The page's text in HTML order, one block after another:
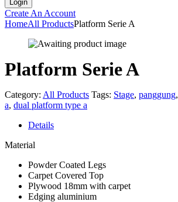
Create An Account
HomeAll ProductsPlatform Serie A
Platform Serie A
Category: All Products Tags: Stage, panggung,
a, dual platform type a
Details
Material
Powder Coated Legs
Carpet Covered Top
Plywood 18mm with carpet
Edging aluminium